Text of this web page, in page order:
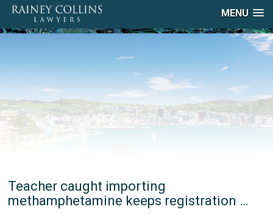
MENU
Teacher caught importing
methamphetamine keeps registration …